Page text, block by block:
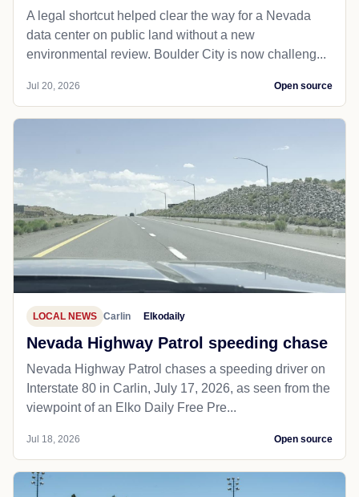
A legal shortcut helped clear the way for a Nevada
data center on public land without a new
environmental review. Boulder City is now challeng...
Jul 20, 2026 Open source
LOCAL NEWS Carlin Elkodaily
Nevada Highway Patrol speeding chase
Nevada Highway Patrol chases a speeding driver on
Interstate 80 in Carlin, July 17, 2026, as seen from the
viewpoint of an Elko Daily Free Pre...
Jul 18, 2026 Open source